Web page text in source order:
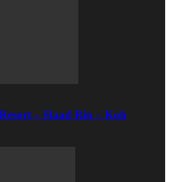
– Haad Rin – Koh